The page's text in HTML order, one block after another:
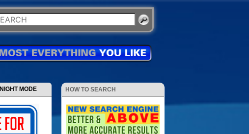
NIGHT MODE HOW TO SEARCH